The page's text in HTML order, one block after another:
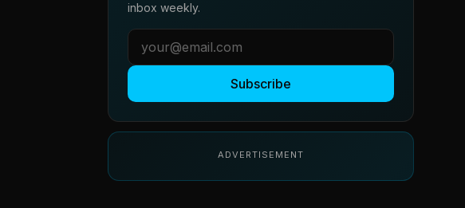
inbox weekly.
Subscribe
ADVERTISEMENT